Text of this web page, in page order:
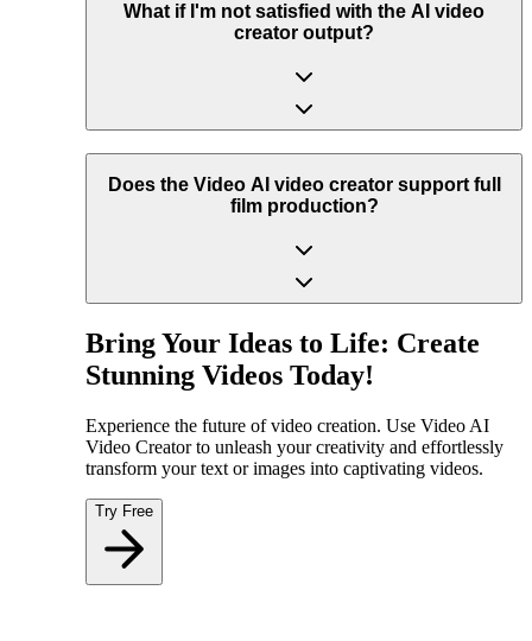
What if I'm not satisfied with the AI video
creator output?
Does the Video AI video creator support full
film production?
Bring Your Ideas to Life: Create
Stunning Videos Today!
Experience the future of video creation. Use Video AI
Video Creator to unleash your creativity and effortlessly
transform your text or images into captivating videos.
Try Free